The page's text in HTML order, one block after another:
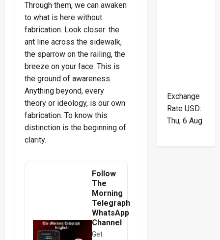
Through them, we can awaken
to what is here without
fabrication. Look closer: the
ant line across the sidewalk,
the sparrow on the railing, the
breeze on your face. This is
the ground of awareness.
Anything beyond, every
theory or ideology, is our own
fabrication. To know this
distinction is the beginning of
clarity.
Follow
The
Morning
Telegraph
WhatsApp
Channel
Get
Exchange
Rate USD:
Thu, 6 Aug.